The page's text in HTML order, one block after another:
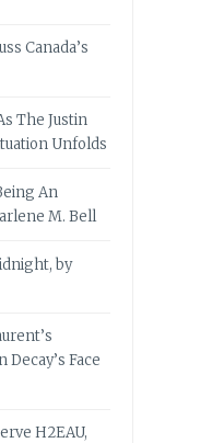
Canada’s
The Justin
Unfolds
An
M. Bell
by
Face
H2EAU,